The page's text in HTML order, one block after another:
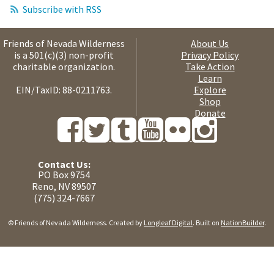
Subscribe with RSS
Friends of Nevada Wilderness
is a 501(c)(3) non-profit
charitable organization.
EIN/TaxID: 88-0211763.
About Us
Privacy Policy
Take Action
Learn
Explore
Shop
Donate
Contact Us:
PO Box 9754
Reno, NV 89507
(775) 324-7667
© Friends of Nevada Wilderness. Created by Longleaf Digital. Built on NationBuilder.